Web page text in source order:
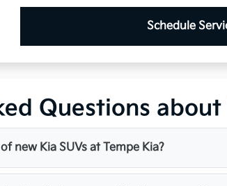
Schedule
Questions about
new Kia SUVs at Tempe Kia?